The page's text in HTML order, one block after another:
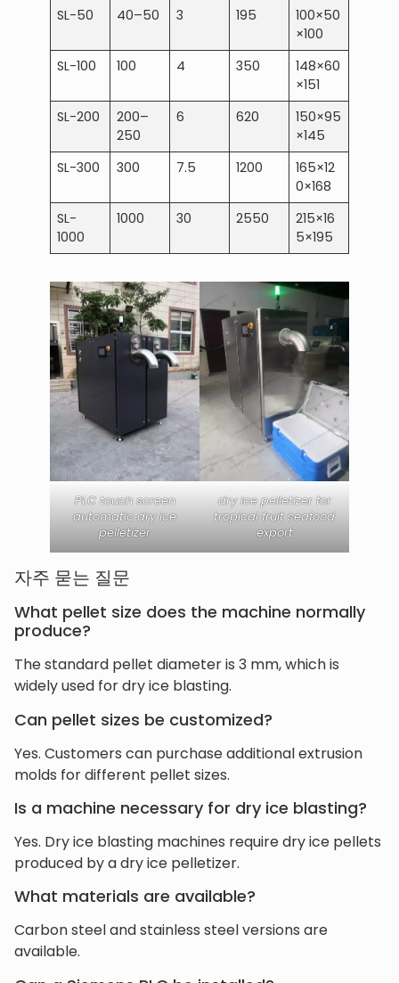
SL-50 40–50 3 195
100×50
×100
SL-100
100 4 350
148×60
×151
SL-200
200–
250
6 620
150×95
×145
SL-300
300 7.5 1200
165×12
0×168
SL-
1000
1000 30 2550
215×16
5×195
PLC touch screen
automatic dry ice
pelletizer
dry ice pelletizer for
tropical fruit seafood
export
자주 묻는 질문
What pellet size does the machine normally
produce?
The standard pellet diameter is 3 mm, which is
widely used for dry ice blasting.
Can pellet sizes be customized?
Yes. Customers can purchase additional extrusion
molds for different pellet sizes.
Is a machine necessary for dry ice blasting?
Yes. Dry ice blasting machines require dry ice pellets
produced by a dry ice pelletizer.
What materials are available?
Carbon steel and stainless steel versions are
available.